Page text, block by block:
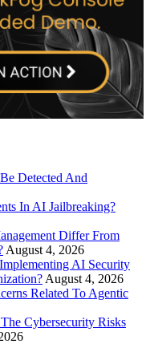
Detected And
In AI Jailbreaking?
Differ From
August 4, 2026
AI Security
August 4, 2026
Related To Agentic
Cybersecurity Risks